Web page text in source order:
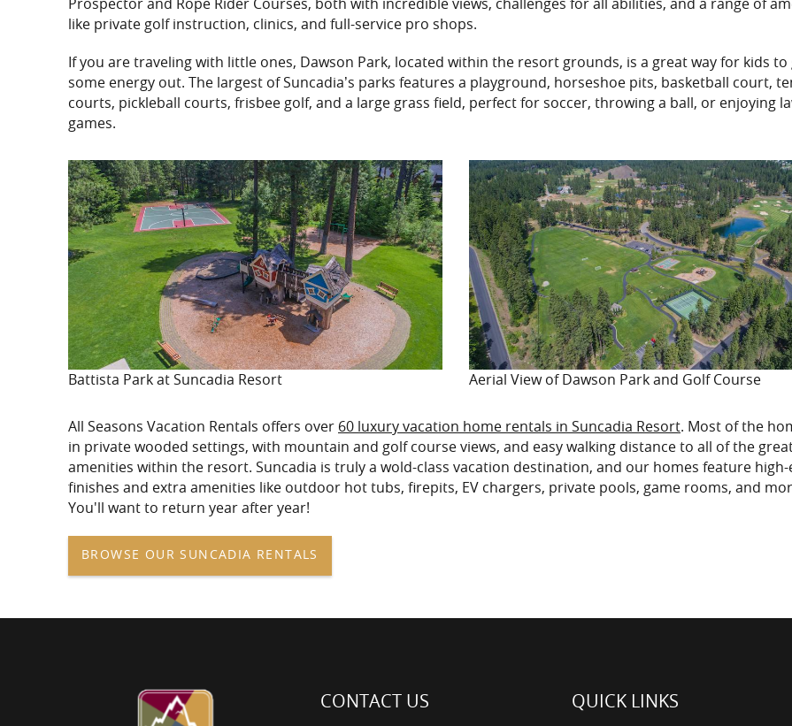
like private golf instruction, clinics, and full-service pro shops.
If you are traveling with little ones, Dawson Park, located within the resort grounds, is a great way for kids to
some energy out. The largest of Suncadia’s parks features a playground, horseshoe pits, basketball court,
courts, pickleball courts, frisbee golf, and a large grass field, perfect for soccer, throwing a ball, or enjoying
games.
Battista Park at Suncadia Resort Aerial View of Dawson Park and Golf Course
All Seasons Vacation Rentals offers over 60 luxury vacation home rentals in Suncadia Resort. Most of the
in private wooded settings, with mountain and golf course views, and easy walking distance to all of the
amenities within the resort. Suncadia is truly a wold-class vacation destination, and our homes feature high-
finishes and extra amenities like outdoor hot tubs, firepits, EV chargers, private pools, game rooms, and
You'll want to return year after year!
BROWSE OUR SUNCADIA RENTALS
CONTACT US QUICK LINKS